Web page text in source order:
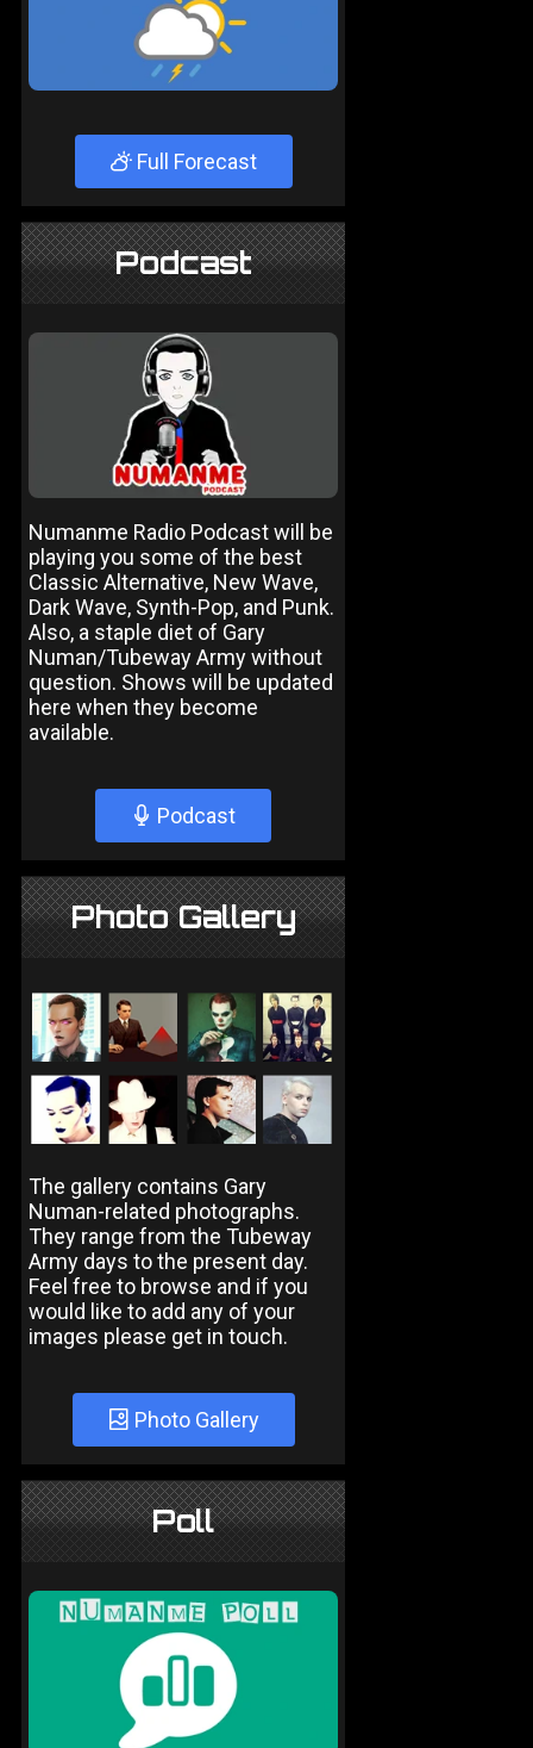
Full Forecast
Podcast
Numanme Radio Podcast will be
playing you some of the best
Classic Alternative, New Wave,
Dark Wave, Synth-Pop, and Punk.
Also, a staple diet of Gary
Numan/Tubeway Army without
question. Shows will be updated
here when they become
available.
Podcast
Photo Gallery
The gallery contains Gary
Numan-related photographs.
They range from the Tubeway
Army days to the present day.
Feel free to browse and if you
would like to add any of your
images please get in touch.
Photo Gallery
Poll